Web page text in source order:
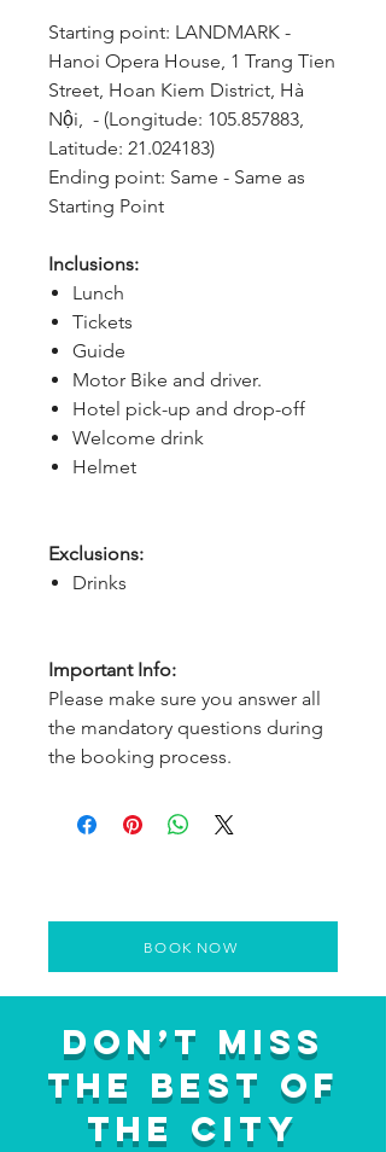
Starting point: LANDMARK -
Hanoi Opera House, 1 Trang Tien
Street, Hoan Kiem District, Hà
Nội,  - (Longitude: 105.857883,
Latitude: 21.024183)
Ending point: Same - Same as
Starting Point
Inclusions:
Lunch
Tickets
Guide
Motor Bike and driver.
Hotel pick-up and drop-off
Welcome drink
Helmet
Exclusions:
Drinks
Important Info:
Please make sure you answer all
the mandatory questions during
the booking process.
BOOK NOW
Don’t Miss
the Best of
the City